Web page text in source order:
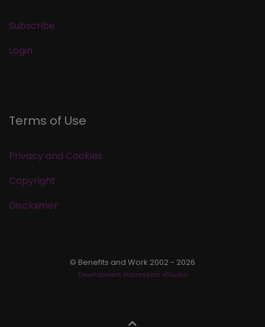
Subscribe
Login
Terms of Use
Privacy and Cookies
Copyright
Disclaimer
© Benefits and Work 2002 - 2026
Development Impression eStudio